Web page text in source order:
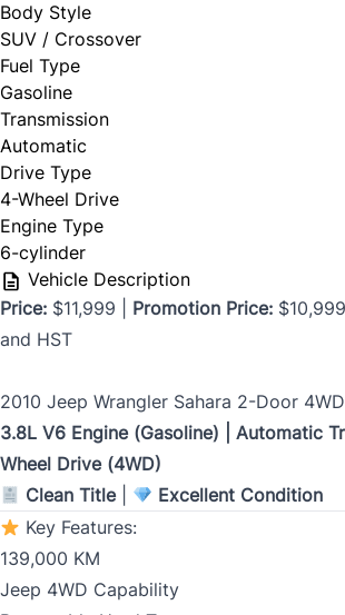
Marital Status
Birth Date *
MM
slash
DD
YYYY
Gender
SIN
Address Type
Body Style
SUV / Crossover
Fuel Type
Gasoline
Transmission
Automatic
Drive Type
4-Wheel Drive
Engine Type
6-cylinder
Vehicle Description
Price: $11,999 | Promotion Price:
and HST
2010 Jeep Wrangler Sahara 2-Door 4WD
3.8L V6 Engine (Gasoline) | Automatic
Wheel Drive (4WD)
Clean Title|
Excellent Condition
Key Features:
139,000 KM
Jeep 4WD Capability